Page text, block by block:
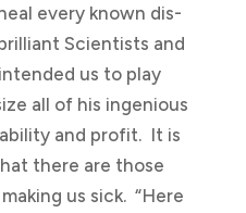
every known dis-
Scientists and
us to play
all of his ingenious
and profit. It is
there are those
us sick. “Here